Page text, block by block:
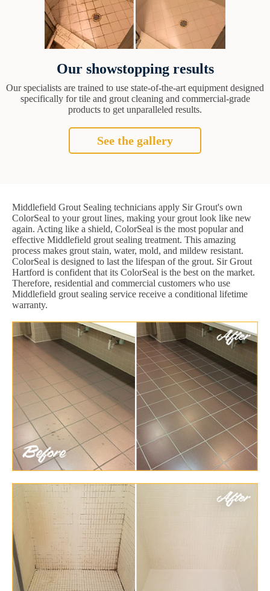
Our showstopping results
Our specialists are trained to use state-of-the-art equipment designed
specifically for tile and grout cleaning and commercial-grade
products to get unparalleled results.
See the gallery
Middlefield Grout Sealing technicians apply Sir Grout's own
ColorSeal to your grout lines, making your grout look like new
again. Acting like a shield, ColorSeal is the most popular and
effective Middlefield grout sealing treatment. This amazing
process makes grout stain, water, mold, and mildew resistant.
ColorSeal is designed to last the lifespan of the grout. Sir Grout
Hartford is confident that its ColorSeal is the best on the market.
Therefore, residential and commercial customers who use
Middlefield grout sealing service receive a conditional lifetime
warranty.